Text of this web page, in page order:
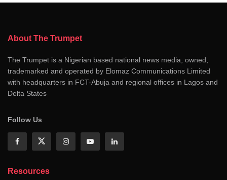
About The Trumpet
The Trumpet is a Nigerian based national news media, owned,
trademarked and operated by Elomaz Communications Limited
with headquarters in FCT-Abuja and regional offices in Lagos and
Delta States
Follow Us
Resources